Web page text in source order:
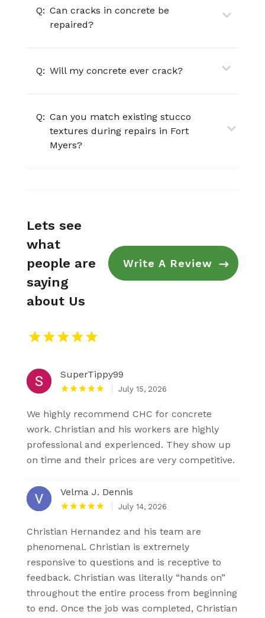
Q: Can cracks in concrete be
repaired?
Q: Will my concrete ever crack?
Q: Can you match existing stucco
textures during repairs in Fort
Myers?
Lets see
what
people are
saying
about Us
Write A Review
SuperTippy99
July 15, 2026
We highly recommend CHC for concrete
work. Christian and his workers are highly
professional and experienced. They show up
on time and their prices are very competitive.
Velma J. Dennis
July 14, 2026
Christian Hernandez and his team are
phenomenal. Christian is extremely
responsive to questions and is receptive to
feedback. Christian was literally “hands on”
throughout the entire process from beginning
to end. Once the job was completed, Christian